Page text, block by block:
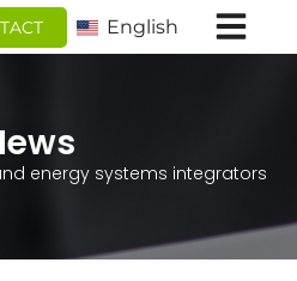
English
energy systems integrators